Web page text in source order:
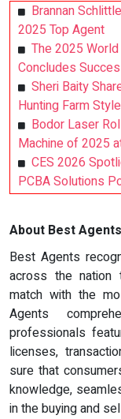
Brannan
2025 Top Agent
The 2025
Concludes
Sheri Baity
Hunting Farm
Bodor Laser
Machine of 2025
CES 2026
PCBA Solutions
About Best Agents
Best Agents
across the nation
match with the
Agents
professionals
licenses,
sure that
knowledge,
in the buying and